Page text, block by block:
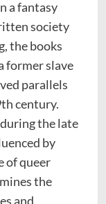
a fantasy
society
the books
former slave
parallels
century.
the late
by
of queer
the
and